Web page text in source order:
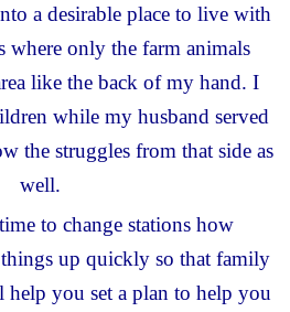
a desirable place to live with
where only the farm animals
like the back of my hand. I
while my husband served
the struggles from that side as
well.
to change stations how
up quickly so that family
help you set a plan to help you